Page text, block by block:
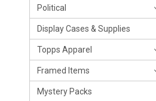
Political
Display Cases & Supplies
Topps Apparel
Framed Items
Mystery Packs